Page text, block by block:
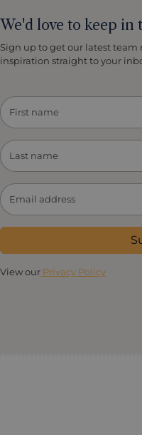
We'd love to keep in
Sign up to get our latest team
inspiration straight to your
View our Privacy Policy